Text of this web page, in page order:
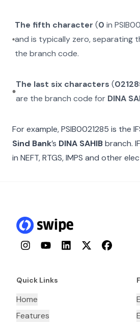
The fifth character (0 in
and is typically zero, separating
the branch code.
The last six characters (
are the branch code for DINA
For example,PSIB0021285 is the
Sind Bank’s DINA SAHIBbranch.
in NEFT, RTGS, IMPS and other
InstagramYouTubeLinkedInTwitterFacebook
Quick Links
Home
Features